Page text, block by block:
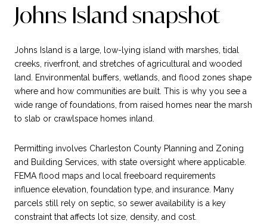
Johns Island snapshot
Johns Island is a large, low-lying island with marshes, tidal
creeks, riverfront, and stretches of agricultural and wooded
land. Environmental buffers, wetlands, and flood zones shape
where and how communities are built. This is why you see a
wide range of foundations, from raised homes near the marsh
to slab or crawlspace homes inland.
Permitting involves Charleston County Planning and Zoning
and Building Services, with state oversight where applicable.
FEMA flood maps and local freeboard requirements
influence elevation, foundation type, and insurance. Many
parcels still rely on septic, so sewer availability is a key
constraint that affects lot size, density, and cost.